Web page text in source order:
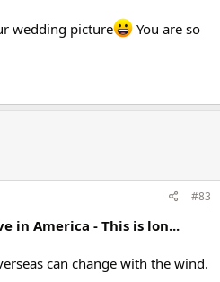
wedding picture
You are so
#83
in America - This is lon...
can change with the wind.